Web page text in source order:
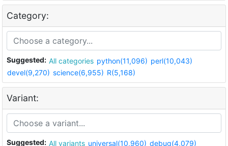
Category:
Suggested: All categories python(11,096) perl(10,043)
devel(9,270) science(6,955) R(5,168)
Variant:
Suggested: All variants universal(10,960) debug(4,079)